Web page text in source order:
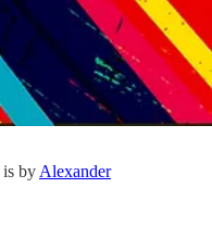
is by Alexander